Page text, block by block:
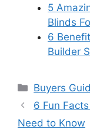
5
Blinds
6
Builder
Categories
Buyers
6 Fun
Need to Know